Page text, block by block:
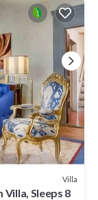
Villa
Sleeps 8